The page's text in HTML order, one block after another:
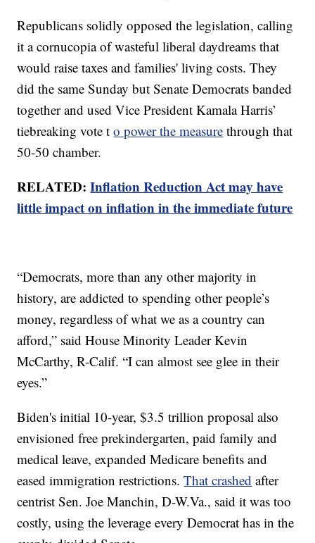
Republicans solidly opposed the legislation, calling
it a cornucopia of wasteful liberal daydreams that
would raise taxes and families' living costs. They
did the same Sunday but Senate Democrats banded
together and used Vice President Kamala Harris’
tiebreaking vote to power the measure through that
50-50 chamber.
RELATED:Inflation Reduction Act may have
little impact on inflation in the immediate future
“Democrats, more than any other majority in
history, are addicted to spending other people’s
money, regardless of what we as a country can
afford,” said House Minority Leader Kevin
McCarthy, R-Calif. “I can almost see glee in their
eyes.”
Biden's initial 10-year, $3.5 trillion proposal also
envisioned free prekindergarten, paid family and
medical leave, expanded Medicare benefits and
eased immigration restrictions.That crashed after
centrist Sen. Joe Manchin, D-W.Va., said it was too
costly, using the leverage every Democrat has in the